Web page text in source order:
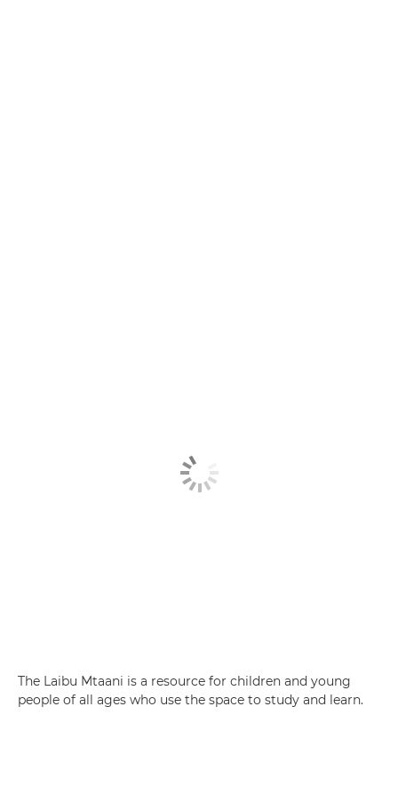
The Laibu Mtaani is a resource for children and young
people of all ages who use the space to study and learn.